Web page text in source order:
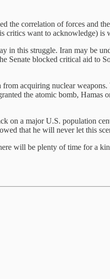
the correlation of forces and
critics want to acknowledge)
this struggle. Iran may be
Senate blocked critical aid to
acquiring nuclear
the atomic bomb,
a major U.S. population
that he will never let this
will be plenty of time for a